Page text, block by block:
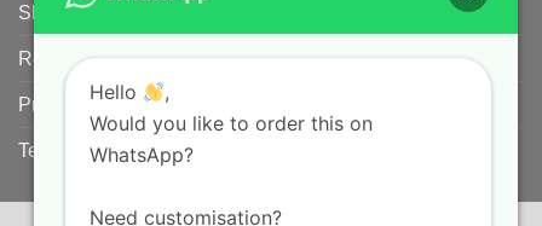
Shipping Policy
Returns Policy for Customized/Personalized Products
Privacy Policy
Terms and conditions
Hello
,
Would you like to order this on
WhatsApp?
Need customisation?